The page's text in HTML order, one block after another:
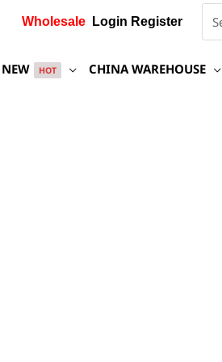
Wholesale Login Register
NEW HOT CHINA WAREHOUSE